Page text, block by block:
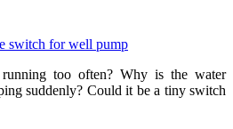
thepressure switch for well pump
system’s brain. It tells your pump
and how to keep your water flowing
can mean dry faucets, pump
throughout your home or facility.